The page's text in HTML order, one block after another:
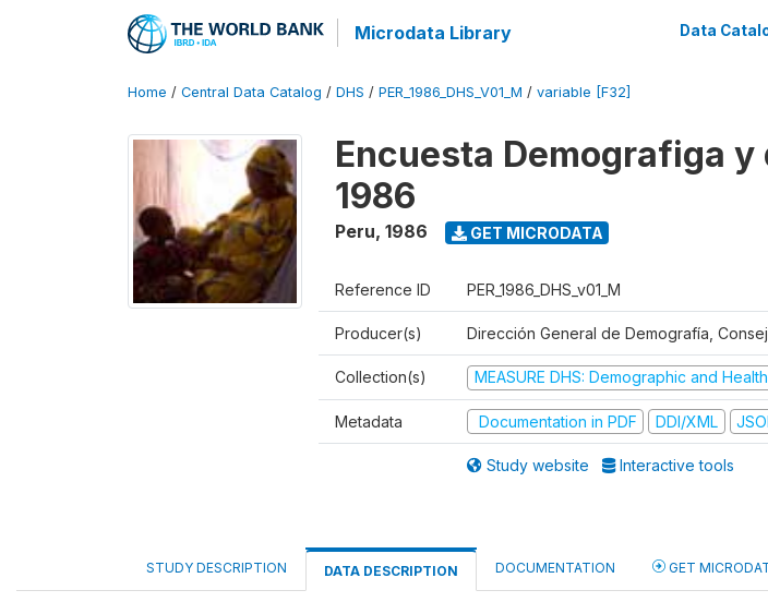
Microdata Library Data
Home / Central Data Catalog / DHS / PER_1986_DHS_V01_M / variable [F32]
Encuesta Demografiga y
1986
Peru, 1986 GET MICRODATA
Reference ID PER_1986_DHS_v01_M
Producer(s) Dirección General de Demografía,
Collection(s) MEASURE DHS: Demographic and
Metadata Documentation in PDF DDI/XML
Study website Interactive tools
STUDY DESCRIPTION DATA DESCRIPTION DOCUMENTATION GET